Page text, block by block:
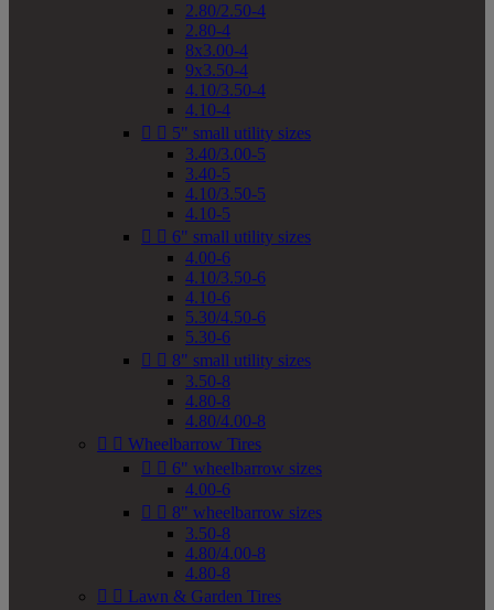
2.80/2.50-4
2.80-4
8x3.00-4
9x3.50-4
4.10/3.50-4
4.10-4
  5" small utility sizes
3.40/3.00-5
3.40-5
4.10/3.50-5
4.10-5
  6" small utility sizes
4.00-6
4.10/3.50-6
4.10-6
5.30/4.50-6
5.30-6
  8" small utility sizes
3.50-8
4.80-8
4.80/4.00-8
  Wheelbarrow Tires
  6" wheelbarrow sizes
4.00-6
  8" wheelbarrow sizes
3.50-8
4.80/4.00-8
4.80-8
  Lawn & Garden Tires